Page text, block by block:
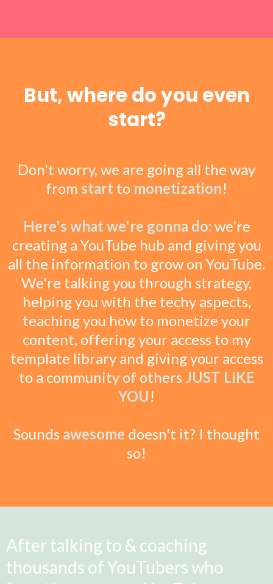
But, where do you even
start?
Don't worry, we are going all the way
from start to monetization!
Here's what we're gonna do: we're
creating a YouTube hub and giving you
all the information to grow on YouTube.
We're talking you through strategy,
helping you with the techy aspects,
teaching you how to monetize your
content, offering your access to my
template library and giving your access
to a community of others JUST LIKE
YOU!
Sounds awesome doesn't it? I thought
so!
After talking to & coaching
thousands of YouTubers who